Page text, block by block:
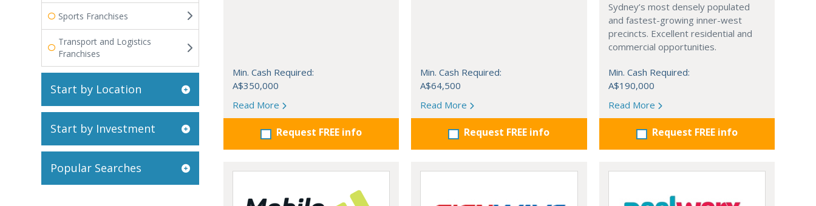
Sports Franchises
Transport and Logistics
Franchises
Start by Location
Start by Investment
Popular Searches
Min. Cash Required:
A$350,000
Read More
Request FREE info
Min. Cash Required:
A$64,500
Read More
Request FREE info
Sydney’s most densely populated
and fastest-growing inner-west
precincts. Excellent residential and
commercial opportunities.
Min. Cash Required:
A$190,000
Read More
Request FREE info